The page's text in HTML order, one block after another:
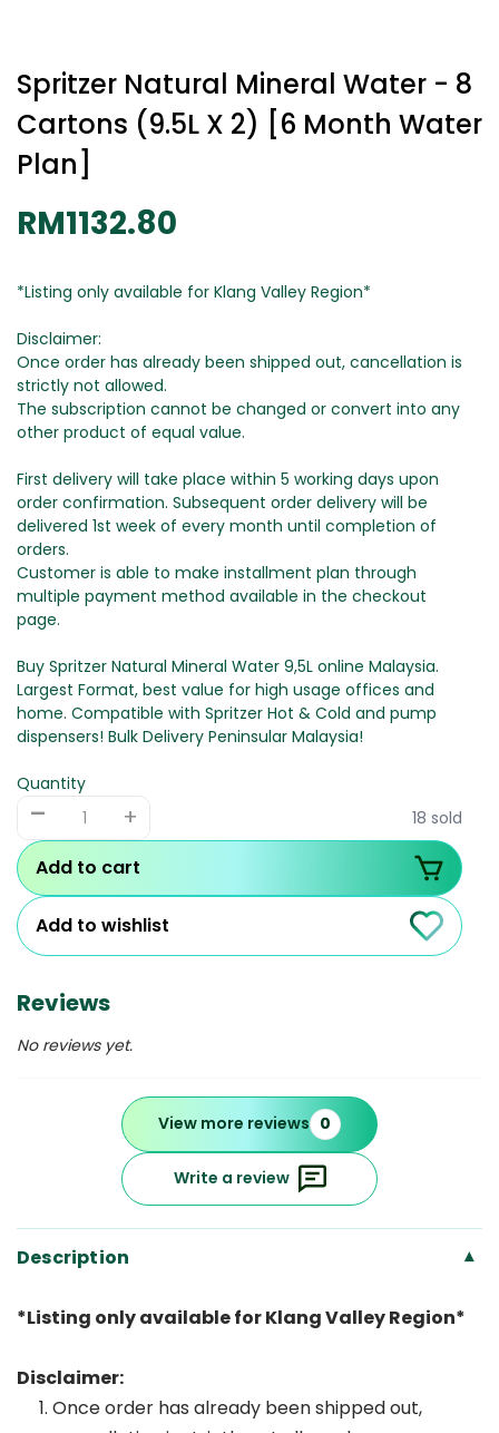
Spritzer Natural Mineral Water - 8
Cartons (9.5L X 2) [6 Month Water
Plan]
RM1132.80
*Listing only available for Klang Valley Region*
Disclaimer:
Once order has already been shipped out, cancellation is
strictly not allowed.
The subscription cannot be changed or convert into any
other product of equal value.
First delivery will take place within 5 working days upon
order confirmation. Subsequent order delivery will be
delivered 1st week of every month until completion of
orders.
Customer is able to make installment plan through
multiple payment method available in the checkout
page.
Buy Spritzer Natural Mineral Water 9,5L online Malaysia.
Largest Format, best value for high usage offices and
home. Compatible with Spritzer Hot & Cold and pump
dispensers! Bulk Delivery Peninsular Malaysia!
Quantity
- + 18 sold
Add to cart
Add to wishlist
Reviews
No reviews yet.
View more reviews 0
Write a review
Description ▾
*Listing only available for Klang Valley Region*
Disclaimer:
Once order has already been shipped out,